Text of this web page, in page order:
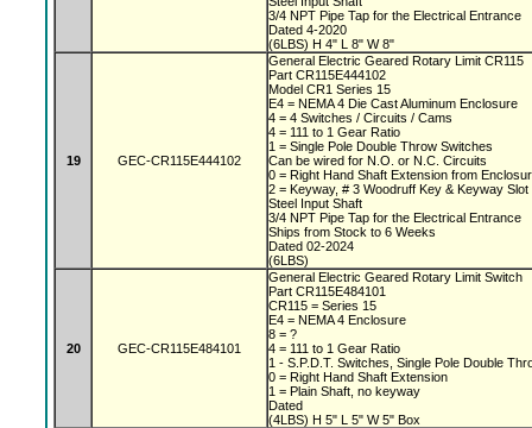
3/4 NPT Pipe Tap for the Electrical Entrance
Dated 4-2020
(6LBS) H 4" L 8" W 8"
19 GEC-CR115E444102
General Electric Geared Rotary Limit CR115
Part CR115E444102
Model CR1 Series 15
E4 = NEMA 4 Die Cast Aluminum Enclosure
4 = 4 Switches / Circuits / Cams
4 = 111 to 1 Gear Ratio
1 = Single Pole Double Throw Switches
Can be wired for N.O. or N.C. Circuits
0 = Right Hand Shaft Extension from
2 = Keyway, # 3 Woodruff Key & Keyway
Steel Input Shaft
3/4 NPT Pipe Tap for the Electrical Entrance
Ships from Stock to 6 Weeks
Dated 02-2024
(6LBS)
20 GEC-CR115E484101
General Electric Geared Rotary Limit Switch
Part CR115E484101
CR115 = Series 15
E4 = NEMA 4 Enclosure
8 = ?
4 = 111 to 1 Gear Ratio
1 - S.P.D.T. Switches, Single Pole Double
0 = Right Hand Shaft Extension
1 = Plain Shaft, no keyway
Dated
(4LBS) H 5" L 5" W 5" Box